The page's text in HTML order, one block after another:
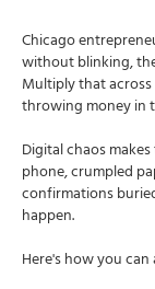
Chicago
without blinking,
Multiply that
throwing money in
Digital chaos
phone, crumpled
confirmations
happen.
Here's how you